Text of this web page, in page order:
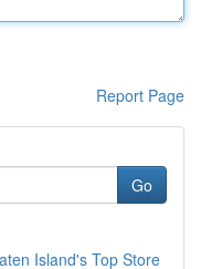
Report Page
Go
Island's Top Store